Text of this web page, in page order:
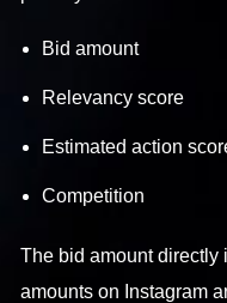
Bid amount
Relevancy score
Estimated action
Competition
The bid amount directly
amounts on Instagram